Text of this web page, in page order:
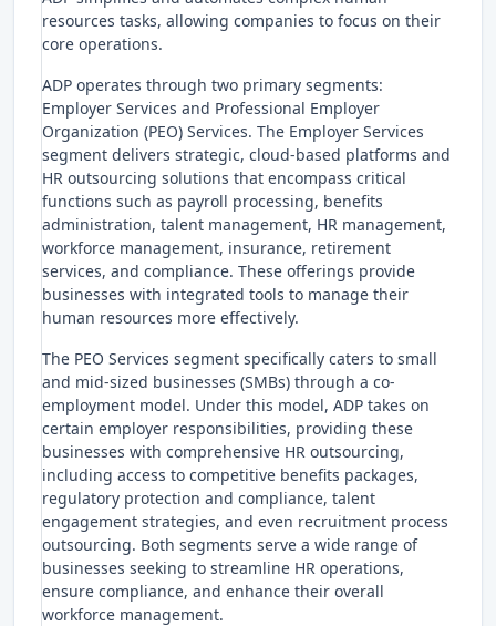
resources tasks, allowing companies to focus on their
core operations.
ADP operates through two primary segments:
Employer Services and Professional Employer
Organization (PEO) Services. The Employer Services
segment delivers strategic, cloud-based platforms and
HR outsourcing solutions that encompass critical
functions such as payroll processing, benefits
administration, talent management, HR management,
workforce management, insurance, retirement
services, and compliance. These offerings provide
businesses with integrated tools to manage their
human resources more effectively.
The PEO Services segment specifically caters to small
and mid-sized businesses (SMBs) through a co-
employment model. Under this model, ADP takes on
certain employer responsibilities, providing these
businesses with comprehensive HR outsourcing,
including access to competitive benefits packages,
regulatory protection and compliance, talent
engagement strategies, and even recruitment process
outsourcing. Both segments serve a wide range of
businesses seeking to streamline HR operations,
ensure compliance, and enhance their overall
workforce management.